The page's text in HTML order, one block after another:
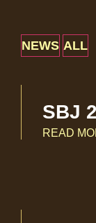
NEWS ALL
SBJ
READ